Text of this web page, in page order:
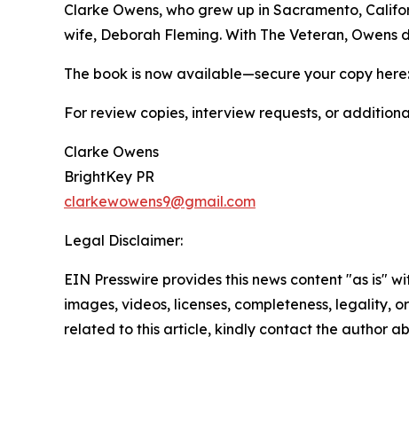
Clarke Owens, who grew up in Sacramento,
wife, Deborah Fleming. With The Veteran,
The book is now available—secure your copy here:
For review copies, interview requests, or
Clarke Owens
BrightKey PR
clarkewowens9@gmail.com
Legal Disclaimer:
EIN Presswire provides this news content "as is"
images, videos, licenses, completeness, legality,
related to this article, kindly contact the author